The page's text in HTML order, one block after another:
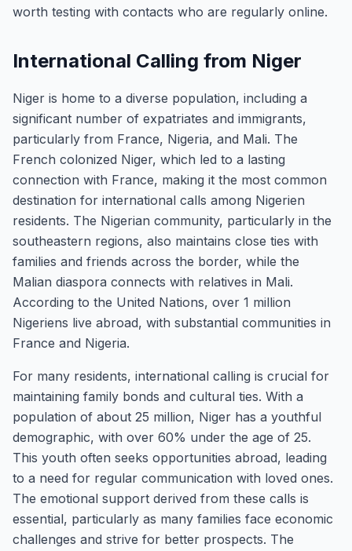
worth testing with contacts who are regularly online.
International Calling from Niger
Niger is home to a diverse population, including a
significant number of expatriates and immigrants,
particularly from France, Nigeria, and Mali. The
French colonized Niger, which led to a lasting
connection with France, making it the most common
destination for international calls among Nigerien
residents. The Nigerian community, particularly in the
southeastern regions, also maintains close ties with
families and friends across the border, while the
Malian diaspora connects with relatives in Mali.
According to the United Nations, over 1 million
Nigeriens live abroad, with substantial communities in
France and Nigeria.
For many residents, international calling is crucial for
maintaining family bonds and cultural ties. With a
population of about 25 million, Niger has a youthful
demographic, with over 60% under the age of 25.
This youth often seeks opportunities abroad, leading
to a need for regular communication with loved ones.
The emotional support derived from these calls is
essential, particularly as many families face economic
challenges and strive for better prospects. The